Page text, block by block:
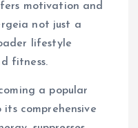
motivation and
not just a
lifestyle
fitness.
a popular
comprehensive